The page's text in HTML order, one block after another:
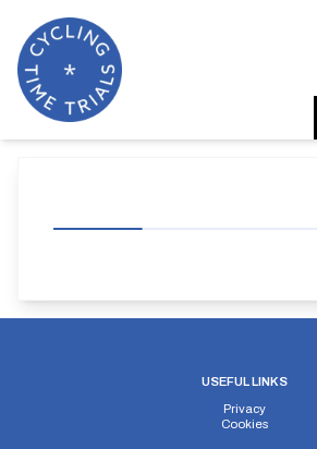
USEFUL LINKS
Privacy
Cookies